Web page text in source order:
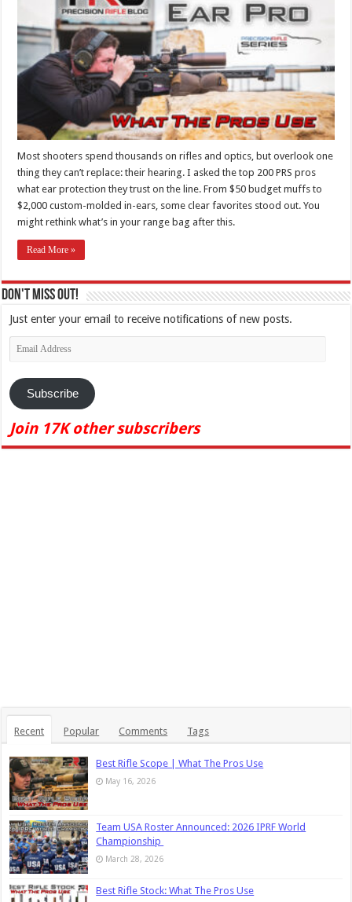
Most shooters spend thousands on rifles and optics, but overlook one
thing they can’t replace: their hearing. I asked the top 200 PRS pros
what ear protection they trust on the line. From $50 budget muffs to
$2,000 custom-molded in-ears, some clear favorites stood out. You
might rethink what’s in your range bag after this.
Read More »
Don't Miss Out!
Just enter your email to receive notifications of new posts.
Email
Address
Subscribe
Join 17K other subscribers
Recent Popular Comments Tags
Best Rifle Scope | What The Pros Use
May 16, 2026
Team USA Roster Announced: 2026 IPRF World
Championship
March 28, 2026
Best Rifle Stock: What The Pros Use